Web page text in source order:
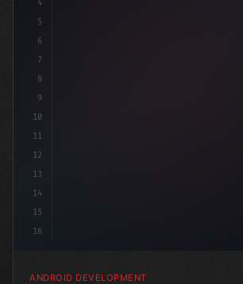
4
5
6
7
8
9
10
11
12
13
14
15
16
ANDROID DEVELOPMENT